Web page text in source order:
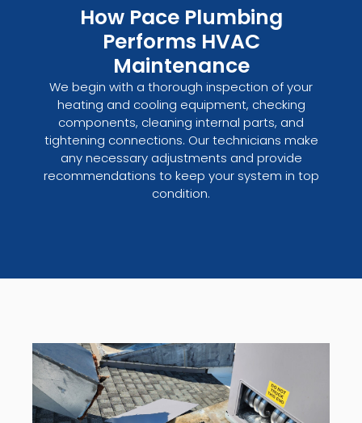
How Pace Plumbing
Performs HVAC
Maintenance
We begin with a thorough inspection of your
heating and cooling equipment, checking
components, cleaning internal parts, and
tightening connections. Our technicians make
any necessary adjustments and provide
recommendations to keep your system in top
condition.